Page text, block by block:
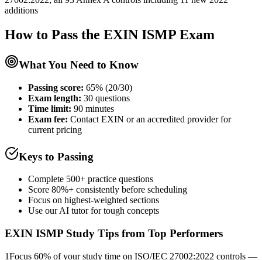
additions
How to Pass the EXIN ISMP Exam
What You Need to Know
Passing score: 65% (20/30)
Exam length: 30 questions
Time limit: 90 minutes
Exam fee: Contact EXIN or an accredited provider for
current pricing
Keys to Passing
Complete 500+ practice questions
Score 80%+ consistently before scheduling
Focus on highest-weighted sections
Use our AI tutor for tough concepts
EXIN ISMP Study Tips from Top Performers
1Focus 60% of your study time on ISO/IEC 27002:2022 controls —